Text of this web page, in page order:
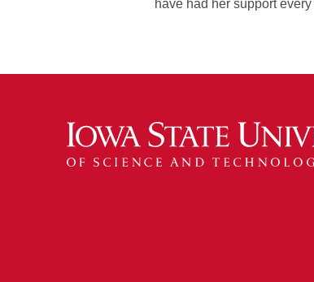
have had her support